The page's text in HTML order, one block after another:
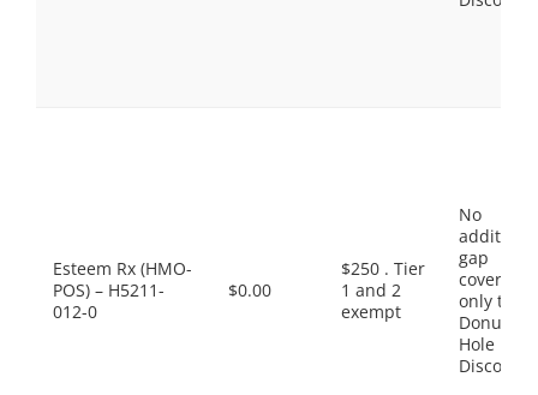
Esteem Rx (HMO-
POS) – H5211-
012-0
$0.00
$250 . Tier
1 and 2
exempt
No
gap
coverage,
only the
Donut
Hole
Discount